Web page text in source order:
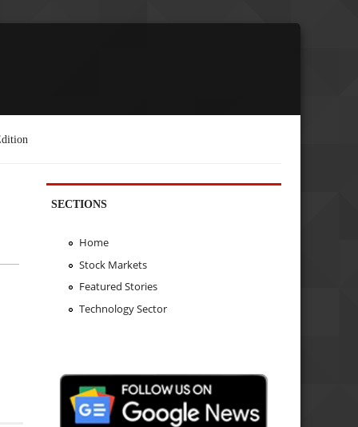
SECTIONS
Home
Stock Markets
Featured Stories
Technology Sector